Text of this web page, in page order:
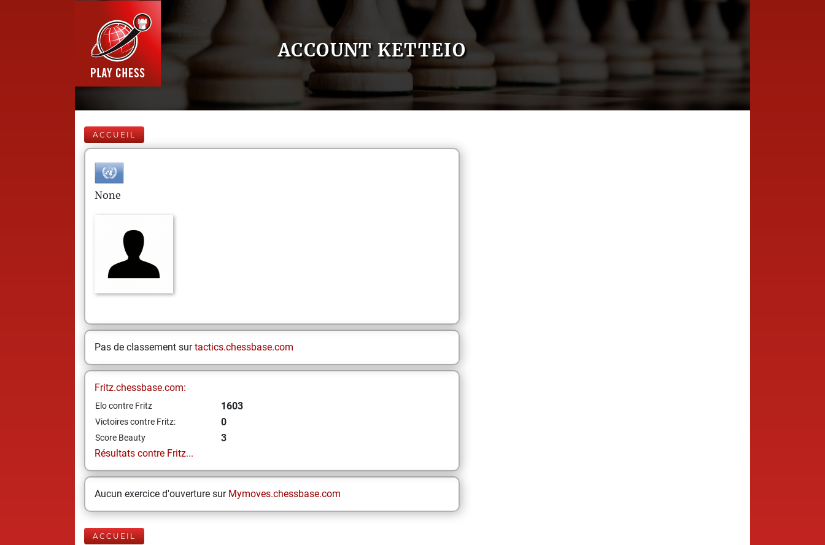
ACCOUNT KETTEIO
ACCUEIL
None
Pas de classement surtactics.chessbase.com
Fritz.chessbase.com:
Elo contre Fritz 1603
Victoires contre Fritz: 0
Score Beauty
3
Résultats contre Fritz...
Aucun exercice d'ouverture sur Mymoves.chessbase.com
ACCUEIL